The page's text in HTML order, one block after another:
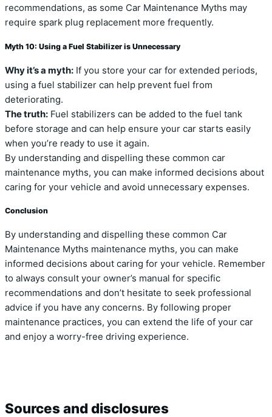
recommendations, as some Car Maintenance Myths may
require spark plug replacement more frequently.
Myth 10: Using a Fuel Stabilizer is Unnecessary
Why it’s a myth: If you store your car for extended periods,
using a fuel stabilizer can help prevent fuel from
deteriorating.
The truth: Fuel stabilizers can be added to the fuel tank
before storage and can help ensure your car starts easily
when you’re ready to use it again.
By understanding and dispelling these common car
maintenance myths, you can make informed decisions about
caring for your vehicle and avoid unnecessary expenses.
Conclusion
By understanding and dispelling these common Car
Maintenance Myths maintenance myths, you can make
informed decisions about caring for your vehicle. Remember
to always consult your owner’s manual for specific
recommendations and don’t hesitate to seek professional
advice if you have any concerns. By following proper
maintenance practices, you can extend the life of your car
and enjoy a worry-free driving experience.
Sources and disclosures